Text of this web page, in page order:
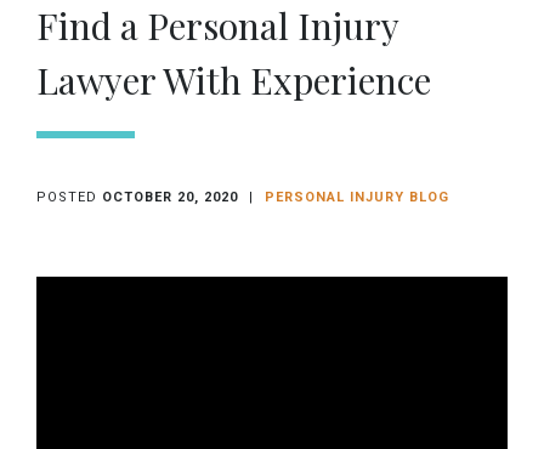
Find a Personal Injury
Lawyer With Experience
POSTED OCTOBER 20, 2020 | PERSONAL INJURY BLOG